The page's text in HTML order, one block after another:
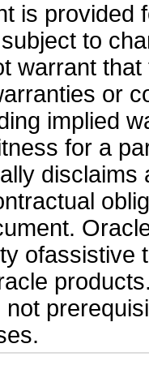
is provided
to
warrant
or
implied
for a
ofassistive